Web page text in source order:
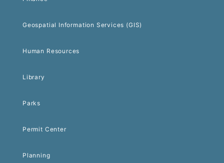
Geospatial Information Services (GIS)
Human Resources
Library
Parks
Permit Center
Planning